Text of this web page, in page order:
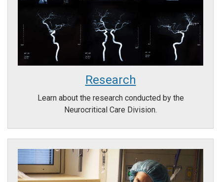
Research
Learn about the research conducted by the
Neurocritical Care Division.